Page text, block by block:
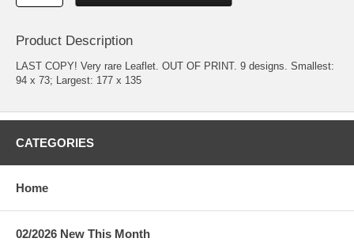
Product Description
LAST COPY! Very rare Leaflet. OUT OF PRINT. 9 designs. Smallest:
94 x 73; Largest: 177 x 135
CATEGORIES
Home
02/2026 New This Month